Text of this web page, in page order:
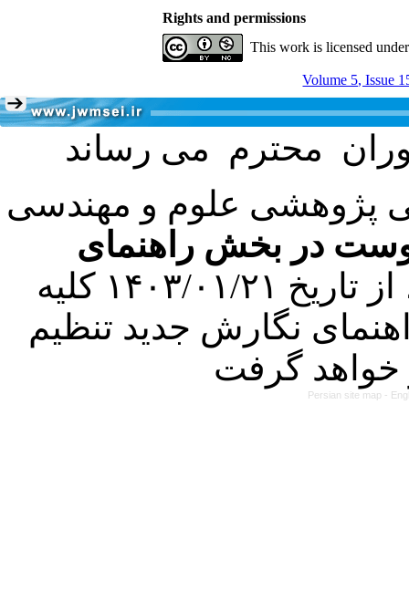
Rights and permissions
This work is licensed
Volume 5, Issue
پژوهشی علوم و مهندسی
در بخش راهنمای
کرده است. در این راستا، از تاریخ ۱۴۰۳/۰۱/۲۱ کلیه
نگارش جدید تنظیم
Persian site map -